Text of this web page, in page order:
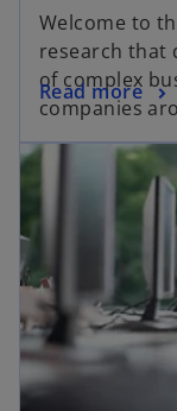
Welcome to
research that
of complex
companies
Read more